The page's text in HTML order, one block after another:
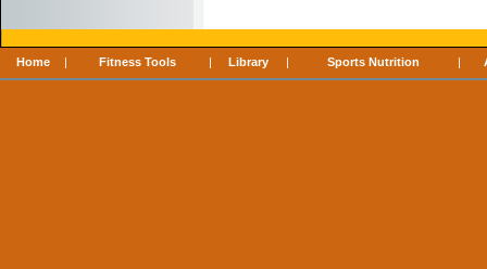
Home | Fitness Tools | Library | Sports Nutrition |